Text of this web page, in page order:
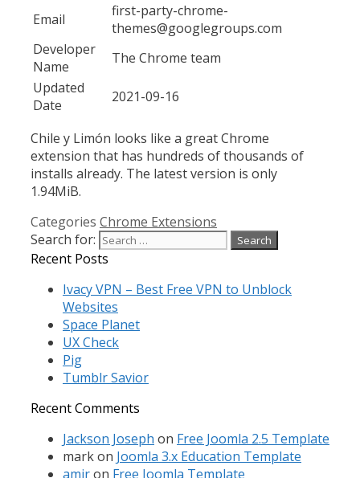
Email
first-party-chrome-
themes@googlegroups.com
Developer
Name
The Chrome team
Updated
Date
2021-09-16
Chile y Limón looks like a great Chrome
extension that has hundreds of thousands of
installs already. The latest version is only
1.94MiB.
Categories Chrome Extensions
Search for:
Recent Posts
Ivacy VPN – Best Free VPN to Unblock
Websites
Space Planet
UX Check
Pig
Tumblr Savior
Recent Comments
Jackson Joseph on Free Joomla 2.5 Template
markon Joomla 3.x Education Template
amiron Free Joomla Template